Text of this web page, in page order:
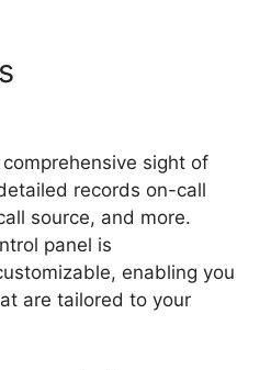
sight of
records on-call
source, and more.
panel is
enabling you
are tailored to your